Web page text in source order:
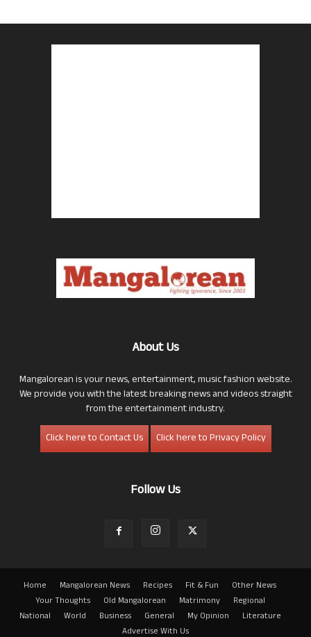
About Us
Mangalorean is your news, entertainment, music fashion website.
We provide you with the latest breaking news and videos straight
from the entertainment industry.
Click here to Contact Us
Click here to Privacy Policy
Follow Us
Home Mangalorean News Recipes Fit & Fun
Other News
Your Thoughts
Old Mangalorean Matrimony
Regional
National
World Business General My Opinion
Literature
Advertise With Us